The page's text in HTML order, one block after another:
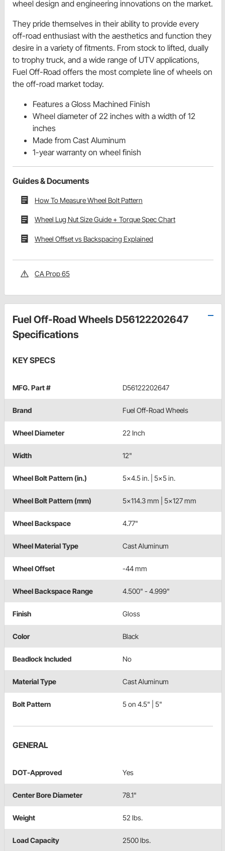
wheel design and engineering innovations on the market.
They pride themselves in their ability to provide every
off-road enthusiast with the aesthetics and function they
desire in a variety of fitments. From stock to lifted, dually
to trophy truck, and a wide range of UTV applications,
Fuel Off-Road offers the most complete line of wheels on
the off-road market today.
Features a Gloss Machined Finish
Wheel diameter of 22 inches with a width of 12
inches
Made from Cast Aluminum
1-year warranty on wheel finish
Guides & Documents
How To Measure Wheel Bolt Pattern
Wheel Lug Nut Size Guide + Torque Spec Chart
Wheel Offset vs Backspacing Explained
CA Prop 65
Fuel Off-Road Wheels D56122202647
Specifications
KEY SPECS
MFG. Part # D56122202647
Brand Fuel Off-Road Wheels
Wheel Diameter 22 Inch
Width 12"
Wheel Bolt Pattern (in.) 5x4.5 in. | 5x5 in.
Wheel Bolt Pattern (mm) 5x114.3 mm | 5x127 mm
Wheel Backspace 4.77"
Wheel Material Type Cast Aluminum
Wheel Offset -44 mm
Wheel Backspace Range 4.500" - 4.999"
Finish Gloss
Color Black
Beadlock Included No
Material Type Cast Aluminum
Bolt Pattern 5 on 4.5" | 5"
GENERAL
DOT-Approved Yes
Center Bore Diameter 78.1"
Weight 52 lbs.
Load Capacity 2500 lbs.